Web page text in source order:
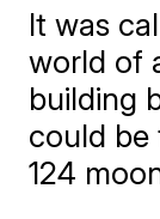
It was
world of
building
could be
124